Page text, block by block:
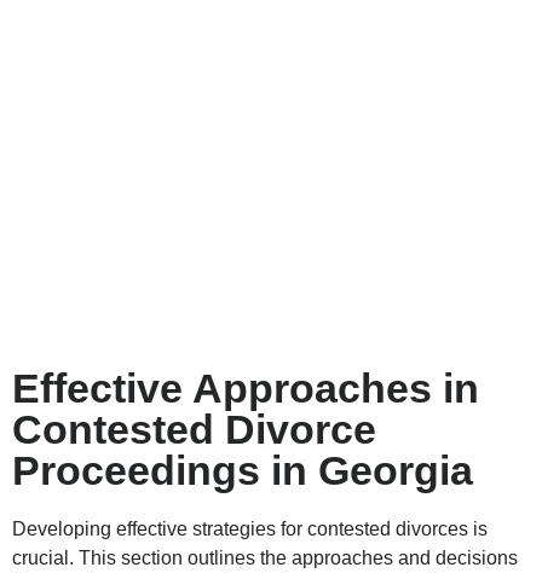
Effective Approaches in
Contested Divorce
Proceedings in Georgia
Developing effective strategies for contested divorces is
crucial. This section outlines the approaches and decisions